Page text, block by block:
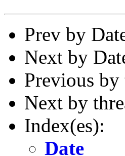
Prev by
Next by
Previous by
Next by
Index(es):
Date